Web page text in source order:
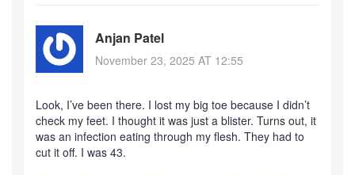
Anjan Patel
November 23, 2025 AT 12:55
Look, I’ve been there. I lost my big toe because I didn’t
check my feet. I thought it was just a blister. Turns out, it
was an infection eating through my flesh. They had to
cut it off. I was 43.